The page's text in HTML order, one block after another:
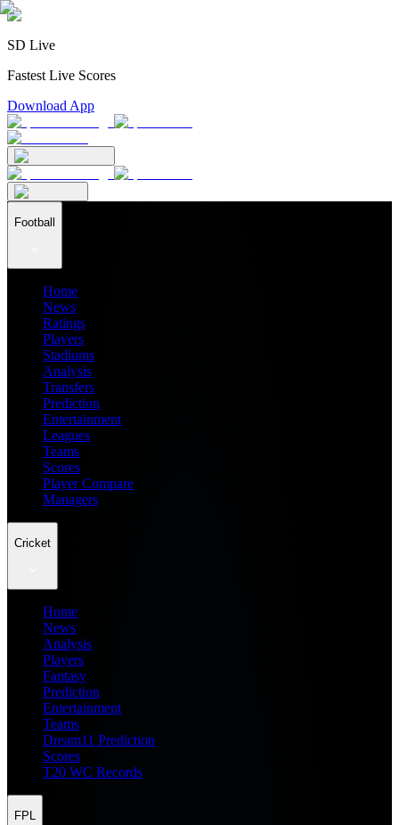
SD Live
Fastest Live Scores
Download App
Football
Home
News
Ratings
Players
Stadiums
Analysis
Transfers
Prediction
Entertainment
Leagues
Teams
Scores
Player Compare
Managers
Cricket
Home
News
Analysis
Players
Fantasy
Prediction
Entertainment
Teams
Dream11 Prediction
Scores
T20 WC Records
FPL